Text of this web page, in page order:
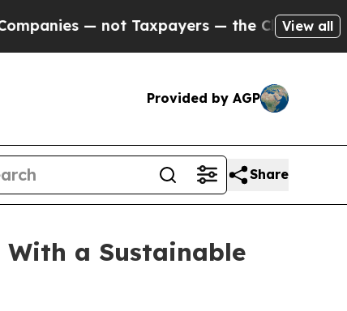
Taxpayers — the Chance to Cash in on
View all
Provided by AGP
Share
With a Sustainable